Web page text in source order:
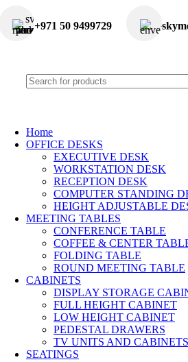
+971 50 9499729
Home
OFFICE DESKS
EXECUTIVE DESK
WORKSTATION DESK
RECEPTION DESK
COMPUTER STANDING
HEIGHT ADJUSTABLE
MEETING TABLES
CONFERENCE TABLE
COFFEE & CENTER
FOLDING TABLE
ROUND MEETING TABLE
CABINETS
DISPLAY STORAGE
FULL HEIGHT CABINET
LOW HEIGHT CABINET
PEDESTAL DRAWERS
TV UNITS AND CABINETS
SEATINGS